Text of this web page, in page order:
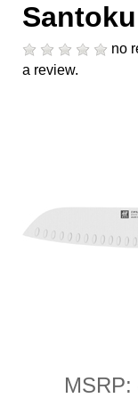
Search
cart
Santoku
no
a review.
MSRP: